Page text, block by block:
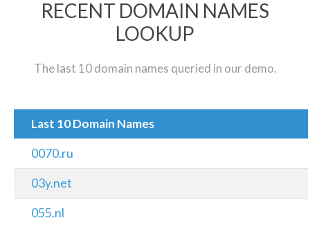
RECENT DOMAIN NAMES
LOOKUP
The last 10 domain names queried in our demo.
Last 10 Domain Names
0070.ru
03y.net
055.nl